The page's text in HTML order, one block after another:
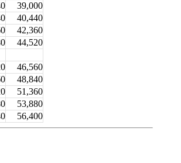
39,000
40,440
42,360
44,520
46,560
48,840
51,360
53,880
56,400